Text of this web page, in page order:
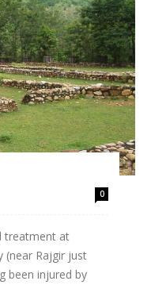
0
treatment at
(near Rajgir just
been injured by